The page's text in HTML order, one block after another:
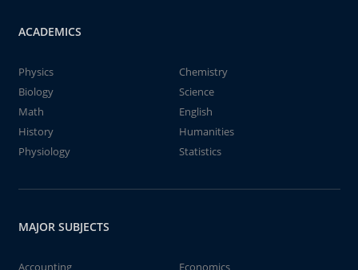
ACADEMICS
Physics
Chemistry
Biology
Science
Math
English
History
Humanities
Physiology
Statistics
MAJOR SUBJECTS
Accounting
Economics